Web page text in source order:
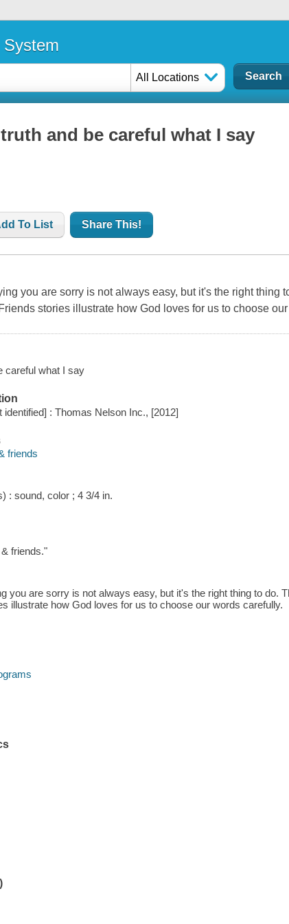
System
All Locations
and be careful what I say
To List Share This!
you are sorry is not always easy, but it's the right thing
stories illustrate how God loves for us to choose
careful what I say
identified] : Thomas Nelson Inc., [2012]
friends
: sound, color ; 4 3/4 in.
friends."
you are sorry is not always easy, but it's the right thing to do.
illustrate how God loves for us to choose our words carefully.
)